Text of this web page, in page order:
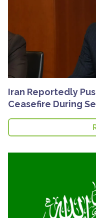
Iran Reportedly
Ceasefire During